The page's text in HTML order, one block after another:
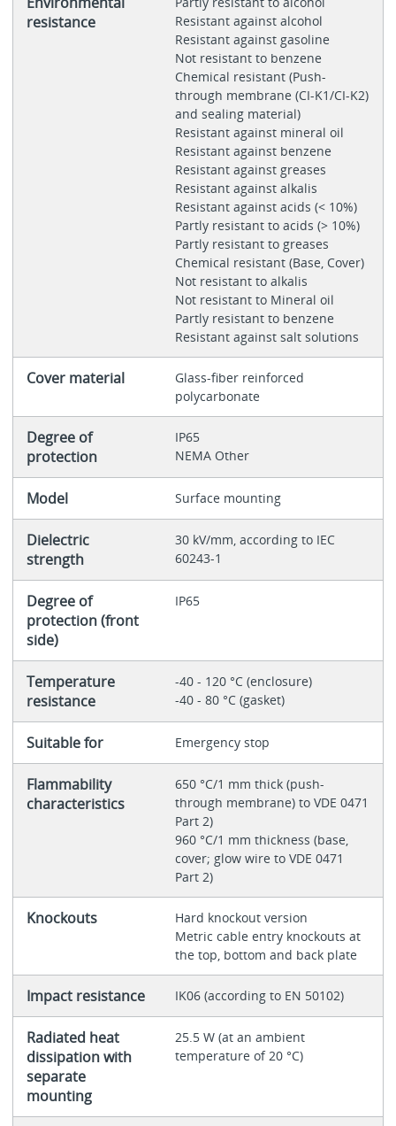
resistance
Resistant against alcohol
Resistant against gasoline
Not resistant to benzene
Chemical resistant (Push-
through membrane (CI-K1/CI-K2)
and sealing material)
Resistant against mineral oil
Resistant against benzene
Resistant against greases
Resistant against alkalis
Resistant against acids (< 10%)
Partly resistant to acids (> 10%)
Partly resistant to greases
Chemical resistant (Base, Cover)
Not resistant to alkalis
Not resistant to Mineral oil
Partly resistant to benzene
Resistant against salt solutions
Cover material
Glass-fiber reinforced
polycarbonate
Degree of
protection
IP65
NEMA Other
Model Surface mounting
Dielectric
strength
30 kV/mm, according to IEC
60243-1
Degree of
protection (front
side)
IP65
Temperature
resistance
-40 - 120 °C (enclosure)
-40 - 80 °C (gasket)
Suitable for Emergency stop
Flammability
characteristics
650 °C/1 mm thick (push-
through membrane) to VDE 0471
Part 2)
960 °C/1 mm thickness (base,
cover; glow wire to VDE 0471
Part 2)
Knockouts
Hard knockout version
Metric cable entry knockouts at
the top, bottom and back plate
Impact resistance IK06 (according to EN 50102)
Radiated heat
dissipation with
separate
mounting
25.5 W (at an ambient
temperature of 20 °C)